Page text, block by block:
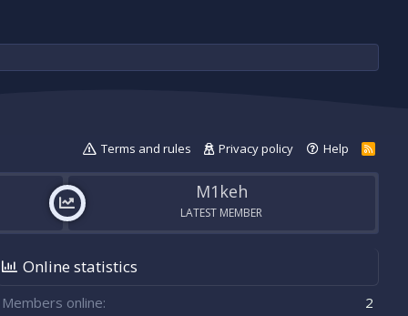
Terms and rules Privacy policy Help
R
S
M1keh
LATEST MEMBER
Online statistics
Members online 2